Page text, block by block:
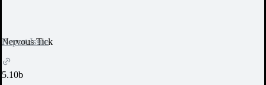
Report Issue
Nervous Tick
5.10b